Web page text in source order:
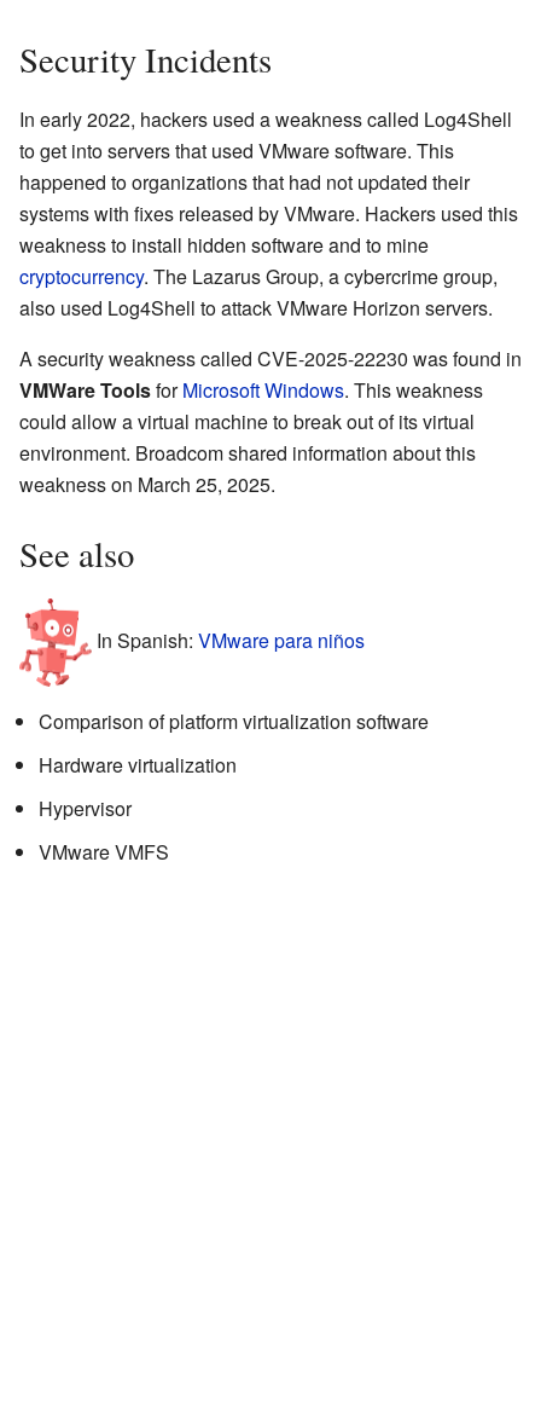
Security Incidents
In early 2022, hackers used a weakness called Log4Shell
to get into servers that used VMware software. This
happened to organizations that had not updated their
systems with fixes released by VMware. Hackers used this
weakness to install hidden software and to mine
cryptocurrency. The Lazarus Group, a cybercrime group,
also used Log4Shell to attack VMware Horizon servers.
A security weakness called CVE-2025-22230 was found in
VMWare ToolsforMicrosoft Windows. This weakness
could allow a virtual machine to break out of its virtual
environment. Broadcom shared information about this
weakness on March 25, 2025.
See also
In Spanish: VMware para niños
Comparison of platform virtualization software
Hardware virtualization
Hypervisor
VMware VMFS